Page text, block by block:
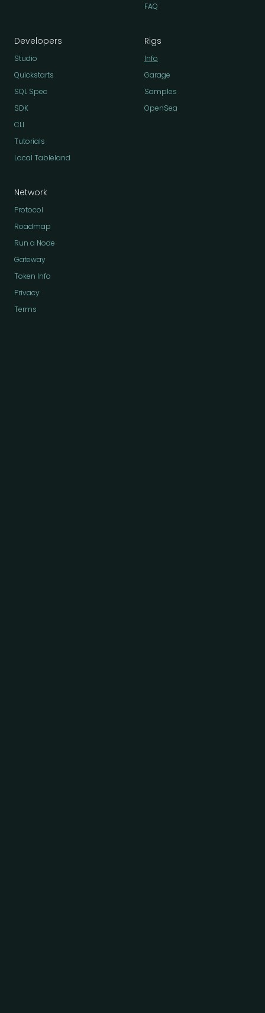
FAQ
Developers
Studio
Quickstarts
SQL Spec
SDK
CLI
Tutorials
Local Tableland
Rigs
Info
Garage
Samples
OpenSea
Network
Protocol
Roadmap
Run a Node
Gateway
Token Info
Privacy
Terms